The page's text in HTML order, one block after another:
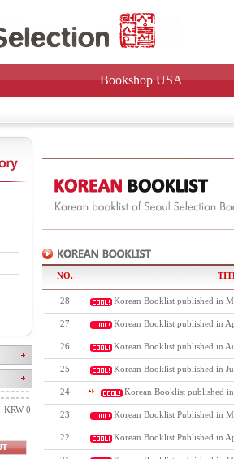
Bookshop USA
KRW 0
NO.
28 Korean Booklist published in
27 Korean Booklist published in
26 Korean Booklist published in
25 Korean Booklist published in
24 Korean Booklist published
23 Korean Booklist Published in
22 Korean Booklist Published in